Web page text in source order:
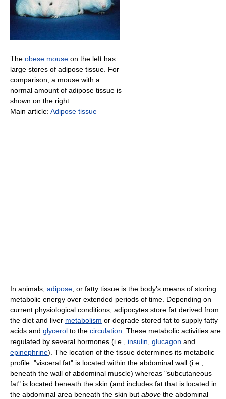
The obese mouse on the left has
large stores of adipose tissue. For
comparison, a mouse with a
normal amount of adipose tissue is
shown on the right.
Main article: Adipose tissue
In animals, adipose , or fatty tissue is the body's means of storing
metabolic energy over extended periods of time. Depending on
current physiological conditions, adipocytes store fat derived from
the diet and liver metabolism or degrade stored fat to supply fatty
acids and glycerol to the circulation . These metabolic activities are
regulated by several hormones (i.e., insulin glucagon and
epinephrine). The location of the tissue determines its metabolic
profile: "visceral fat" is located within the abdominal wall (i.e.,
beneath the wall of abdominal muscle) whereas "subcutaneous
fat" is located beneath the skin (and includes fat that is located in
the abdominal area beneath the skin but above the abdominal